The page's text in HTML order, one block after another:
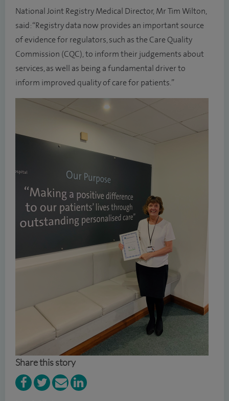
National Joint Registry Medical Director, Mr Tim Wilton,
said: “Registry data now provides an important source
of evidence for regulators, such as the Care Quality
Commission (CQC), to inform their judgements about
services, as well as being a fundamental driver to
inform improved quality of care for patients.”
Share this story